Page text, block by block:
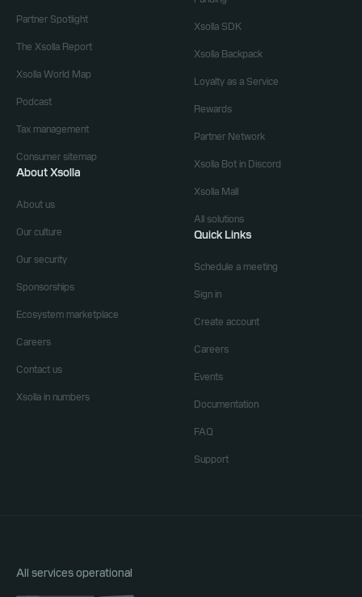
Partner Spotlight
The Xsolla Report
Xsolla World Map
Podcast
Tax management
Consumer sitemap
About Xsolla
About us
Our culture
Our security
Sponsorships
Ecosystem marketplace
Careers
Contact us
Xsolla in numbers
Xsolla SDK
Xsolla Backpack
Loyalty as a Service
Rewards
Partner Network
Xsolla Bot in Discord
Xsolla Mall
All solutions
Quick Links
Schedule a meeting
Sign in
Create account
Careers
Events
Documentation
FAQ
Support
All services operational